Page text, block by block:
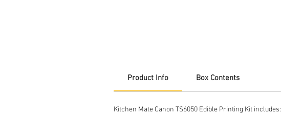
Product Info Box Contents
Kitchen Mate Canon TS6050 Edible Printing Kit includes: